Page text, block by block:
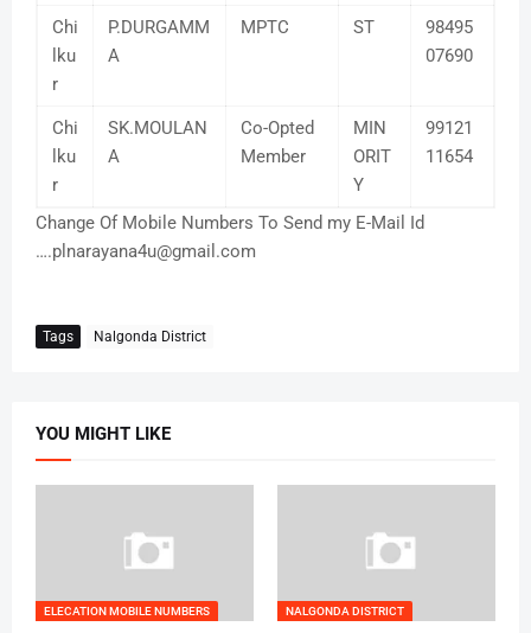
Chi
lku
r
P.DURGAMM
A
MPTC ST
98495
07690
Chi
lku
r
SK.MOULAN
A
Co-Opted
Member
MIN
ORIT
Y
99121
11654
Change Of Mobile Numbers To Send my E-Mail Id
….plnarayana4u@gmail.com
Tags Nalgonda District
YOU MIGHT LIKE
ELECATION MOBILE NUMBERS NALGONDA DISTRICT